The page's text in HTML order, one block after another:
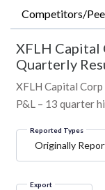
Competitors/
XFLH Capital
Quarterly
XFLH Capital
P&L – 13 quarter
Reported Types
Originally
Export